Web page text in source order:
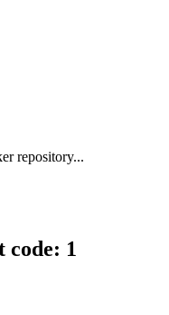
repository...
code: 1